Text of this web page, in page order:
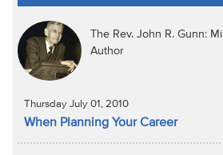
The Rev. John R. Gunn:
Author
Thursday July 01, 2010
When Planning Your Career